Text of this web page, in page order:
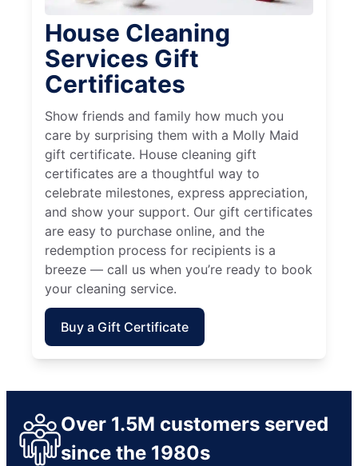
House Cleaning
Services Gift
Certificates
Show friends and family how much you
care by surprising them with a Molly Maid
gift certificate. House cleaning gift
certificates are a thoughtful way to
celebrate milestones, express appreciation,
and show your support. Our gift certificates
are easy to purchase online, and the
redemption process for recipients is a
breeze — call us when you’re ready to book
your cleaning service.
Buy a Gift Certificate
Over 1.5M customers served
since the 1980s